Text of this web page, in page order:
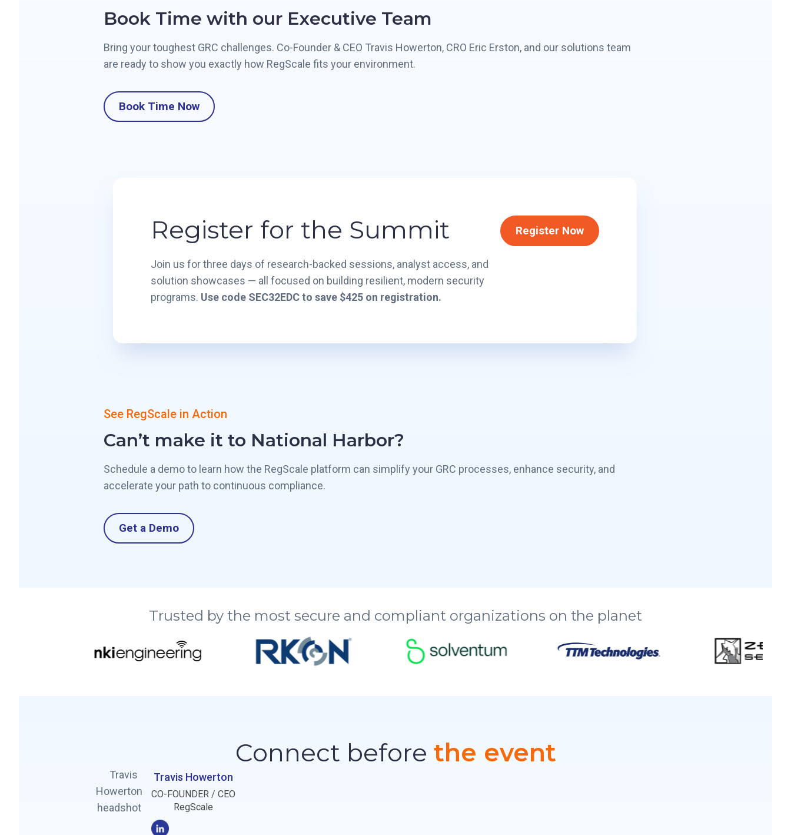
Book Time with our Executive Team
Bring your toughest GRC challenges. Co-Founder & CEO Travis Howerton, CRO Eric Erston, and our solutions team
are ready to show you exactly how RegScale fits your environment.
Book Time Now
Register for the Summit
Join us for three days of research-backed sessions, analyst access, and
solution showcases — all focused on building resilient, modern security
programs. Use code SEC32EDC to save $425 on registration.
Register Now
See RegScale in Action
Can’t make it to National Harbor?
Schedule a demo to learn how the RegScale platform can simplify your GRC processes, enhance security, and
accelerate your path to continuous compliance.
Get a Demo
Trusted by the most secure and compliant organizations on the planet
Connect before the event
Travis Howerton
CO-FOUNDER / CEO
RegScale